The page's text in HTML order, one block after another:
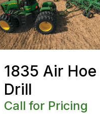
1835 Air Hoe
Drill
Call for Pricing